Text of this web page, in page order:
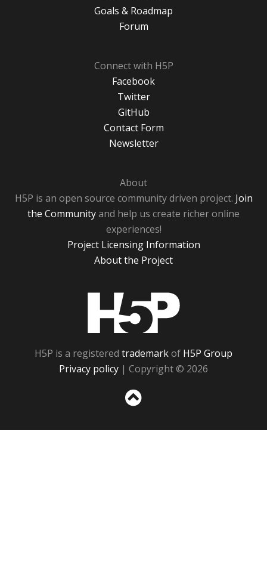
Goals & Roadmap
Forum
Connect with H5P
Facebook
Twitter
GitHub
Contact Form
Newsletter
About
H5P is an open source community driven project. Join
the Communityand help us create richer online
experiences!
Project Licensing Information
About the Project
H5P is a registered trademarkof H5P Group
Privacy policy | Copyright © 2026